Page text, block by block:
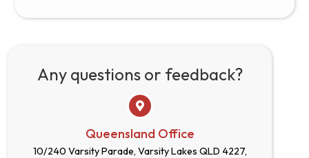
Any questions or feedback?
Queensland Office
10/240 Varsity Parade, Varsity Lakes QLD 4227,